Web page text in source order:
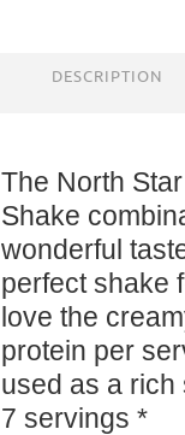
DESCRIPTION
The North
Shake
wonderful
perfect shake
love the
protein per
used as a
7 servings *